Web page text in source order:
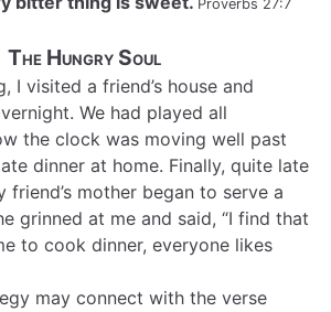
Proverbs 27:7
The Hungry Soul
I visited a friend’s house and
We had played all
the clock was moving well past
dinner at home. Finally, quite late
friend’s mother began to serve a
grinned at me and said, “I find that
to cook dinner, everyone likes
may connect with the verse